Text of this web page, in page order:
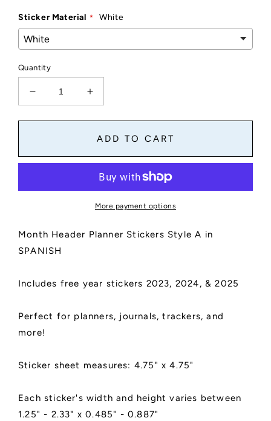
Sticker Material White
Quantity
Decrease
quantity
for
Planner
Names
Sticker,
Matte
|
A
SPANISH
Increase
quantity
for
Month
Planner
Stickers
Names
Matte
|
SPANISH
ADD TO CART
More payment options
Month Header Planner Stickers Style A in
SPANISH
Includes free year stickers 2023, 2024, & 2025
Perfect for planners, journals, trackers, and
more!
Sticker sheet measures: 4.75" x 4.75"
Each sticker's width and height varies between
1.25" - 2.33" x 0.485" - 0.887"